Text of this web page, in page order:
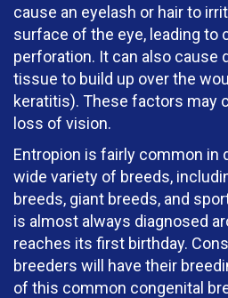
cause an eyelash or hair to
surface of the eye, leading to
perforation. It can also cause
tissue to build up over the
keratitis). These factors may
loss of vision.
Entropion is fairly common in
wide variety of breeds,
breeds, giant breeds, and
is almost always diagnosed
reaches its first birthday.
breeders will have their
of this common congenital